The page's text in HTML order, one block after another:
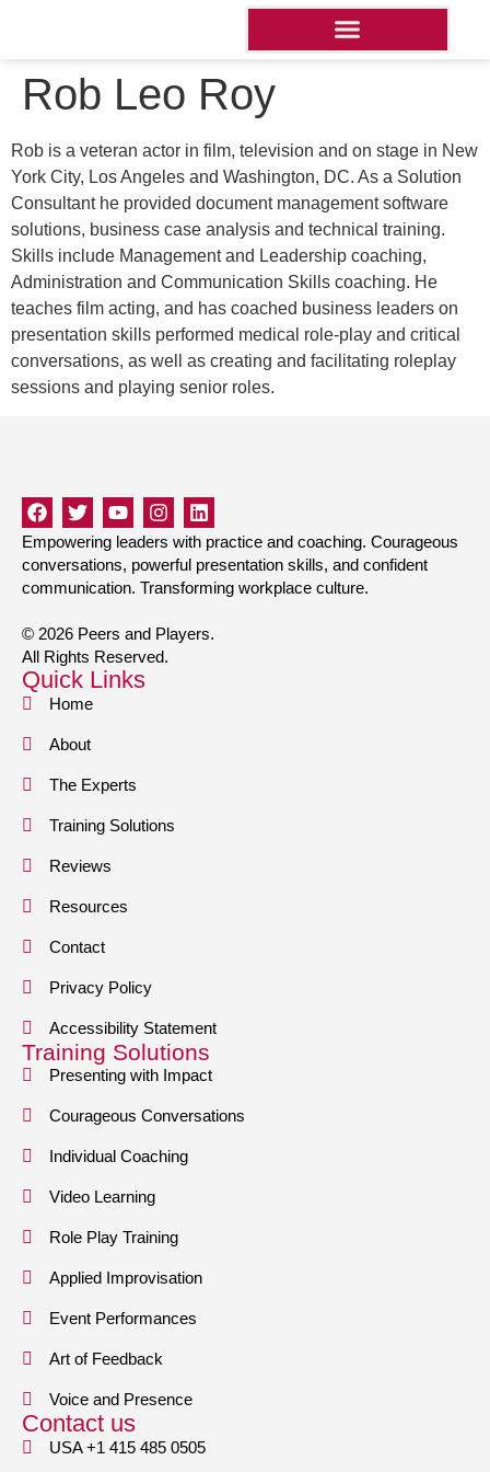
Rob Leo Roy
Rob is a veteran actor in film, television and on stage in New
York City, Los Angeles and Washington, DC. As a Solution
Consultant he provided document management software
solutions, business case analysis and technical training.
Skills include Management and Leadership coaching,
Administration and Communication Skills coaching. He
teaches film acting, and has coached business leaders on
presentation skills performed medical role-play and critical
conversations, as well as creating and facilitating roleplay
sessions and playing senior roles.
Empowering leaders with practice and coaching. Courageous
conversations, powerful presentation skills, and confident
communication. Transforming workplace culture.
© 2026 Peers and Players.
All Rights Reserved.
Quick Links
Home
About
The Experts
Training Solutions
Reviews
Resources
Contact
Privacy Policy
Accessibility Statement
Training Solutions
Presenting with Impact
Courageous Conversations
Individual Coaching
Video Learning
Role Play Training
Applied Improvisation
Event Performances
Art of Feedback
Voice and Presence
Contact us
USA +1 415 485 0505